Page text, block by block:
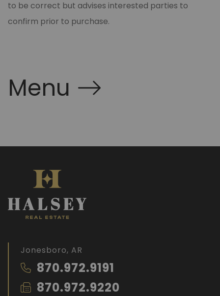
to be correct but advises interested parties to
confirm prior to purchase.
Menu
Jonesboro, AR
870.972.9191
870.972.9220